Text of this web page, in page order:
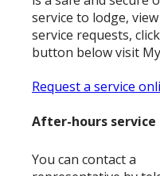
service to lodge,
service requests,
button below visit
Request a service
After-hours service
You can contact a